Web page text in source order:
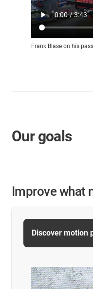
Frank Blase on his
Our goals
Improve what
Discover motion